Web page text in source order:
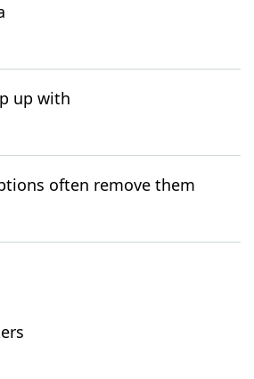
up with
often remove them